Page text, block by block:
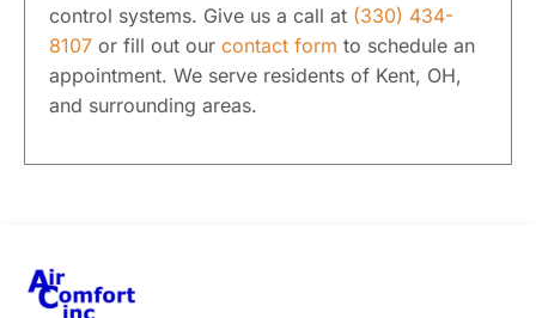
control systems. Give us a call at (330) 434-
8107 or fill out our contact form to schedule an
appointment. We serve residents of Kent, OH,
and surrounding areas.